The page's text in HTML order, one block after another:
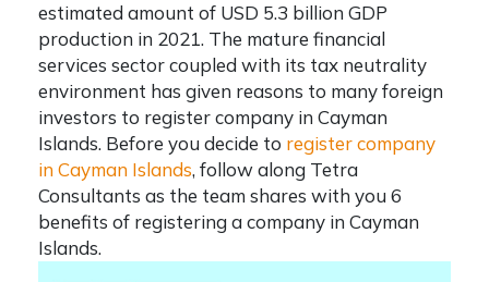
estimated amount of USD 5.3 billion GDP
production in 2021. The mature financial
services sector coupled with its tax neutrality
environment has given reasons to many foreign
investors to register company in Cayman
Islands. Before you decide to register company
in Cayman Islands, follow along Tetra
Consultants as the team shares with you 6
benefits of registering a company in Cayman
Islands.